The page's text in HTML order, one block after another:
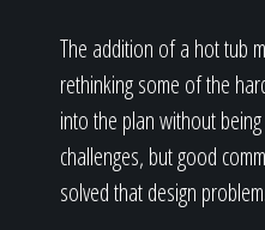
The addition of a hot tub
rethinking some of the
into the plan without
challenges, but good
solved that design problem.